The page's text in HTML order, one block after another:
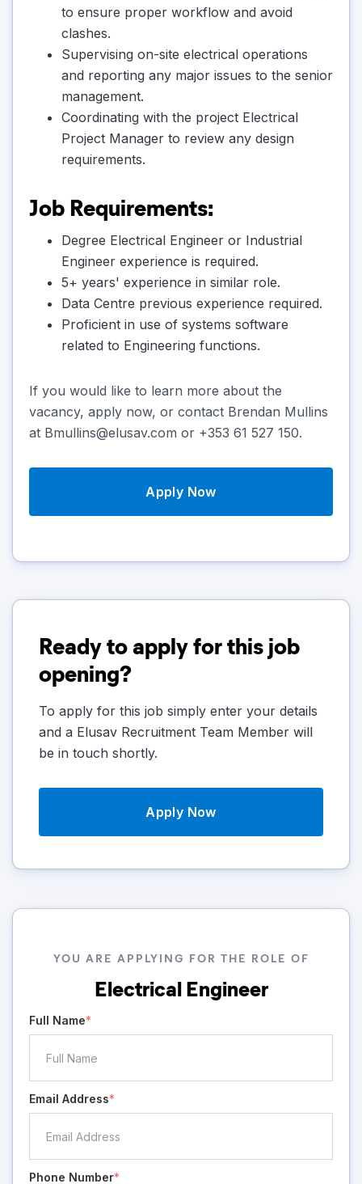
to ensure proper workflow and avoid
clashes.
Supervising on-site electrical operations
and reporting any major issues to the senior
management.
Coordinating with the project Electrical
Project Manager to review any design
requirements.
Job Requirements:
Degree Electrical Engineer or Industrial
Engineer experience is required.
5+ years' experience in similar role.
Data Centre previous experience required.
Proficient in use of systems software
related to Engineering functions.
If you would like to learn more about the
vacancy, apply now, or contact Brendan Mullins
at Bmullins@elusav.com or +353 61 527 150.
Apply Now
Ready to apply for this job
opening?
To apply for this job simply enter your details
and a Elusav Recruitment Team Member will
be in touch shortly.
Apply Now
YOU ARE APPLYING FOR THE ROLE OF
Electrical Engineer
Full Name*
Email Address*
Phone Number*